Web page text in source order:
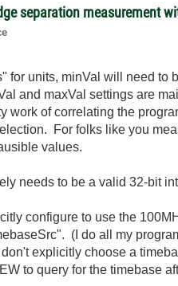
separation measurement
for units, minVal will need to
and maxVal settings are
work of correlating the
For folks like you
values.
needs to be a valid 32-bit
configure to use the
(I do all my
explicitly choose a
to query for the timebase